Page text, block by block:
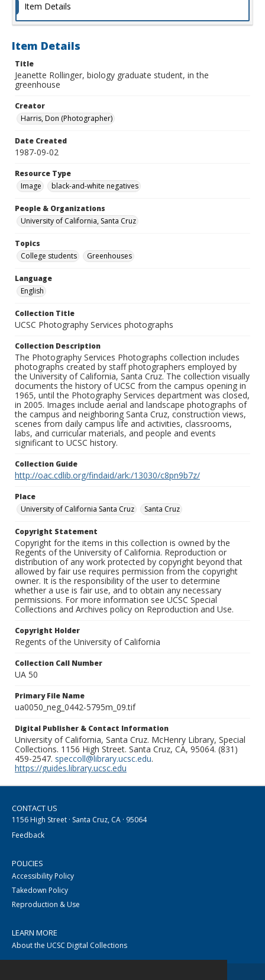
Item Details
Item Details
Title
Jeanette Rollinger, biology graduate student, in the
greenhouse
Creator
Harris, Don (Photographer)
Date Created
1987-09-02
Resource Type
Image
black-and-white negatives
People & Organizations
University of California, Santa Cruz
Topics
College students
Greenhouses
Language
English
Collection Title
UCSC Photography Services photographs
Collection Description
The Photography Services Photographs collection includes
photographs created by staff photographers employed by
the University of California, Santa Cruz. The collection visually
documents the history of UCSC from the campus opening in
1965, until the Photography Services department was closed,
in 2005. Images include aerial and landscape photographs of
the campus and neighboring Santa Cruz, construction views,
scenes from daily campus life and activities, classrooms,
labs, and curricular materials, and people and events
significant to UCSC history.
Collection Guide
http://oac.cdlib.org/findaid/ark:/13030/c8pn9b7z/
Place
University of California Santa Cruz
Santa Cruz
Copyright Statement
Copyright for the items in this collection is owned by the
Regents of the University of California. Reproduction or
distribution of any work protected by copyright beyond that
allowed by fair use requires permission from the copyright
owner. It is the responsibility of the user to determine
whether a use is fair use, and to obtain any necessary
permissions. For more information see UCSC Special
Collections and Archives policy on Reproduction and Use.
Copyright Holder
Regents of the University of California
Collection Call Number
UA 50
Primary File Name
ua0050_neg_0442-5795m_09.tif
Digital Publisher & Contact Information
University of California, Santa Cruz. McHenry Library, Special
Collections. 1156 High Street. Santa Cruz, CA, 95064. (831)
459-2547. speccoll@library.ucsc.edu.
https://guides.library.ucsc.edu
CONTACT US
1156 High Street · Santa Cruz, CA · 95064
Feedback
POLICIES
Accessibility Policy
Takedown Policy
Reproduction & Use
LEARN MORE
About the UCSC Digital Collections